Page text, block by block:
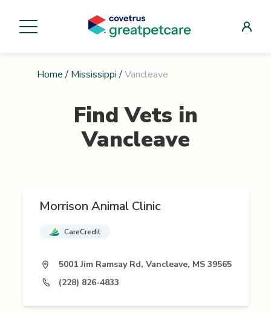
Home / Mississippi / Vancleave
Find Vets in
Vancleave
Morrison Animal Clinic
CareCredit
5001 Jim Ramsay Rd, Vancleave, MS 39565
(228) 826-4833